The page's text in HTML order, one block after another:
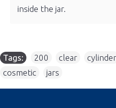
inside the jar.
Tags: 200 clear cylinder
cosmetic
jars